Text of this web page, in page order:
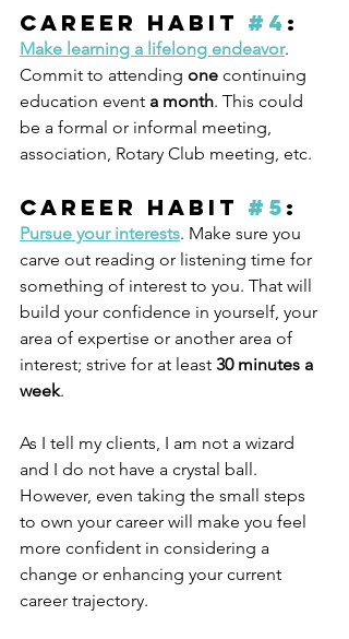
Career Habit #4 :
Make learning a lifelong endeavor.
Commit to attending one continuing
education event a month. This could
be a formal or informal meeting,
association, Rotary Club meeting, etc.
Career Habit #5 :
Pursue your interests. Make sure you
carve out reading or listening time for
something of interest to you. That will
build your confidence in yourself, your
area of expertise or another area of
interest; strive for at least 30 minutes a
week.
As I tell my clients, I am not a wizard
and I do not have a crystal ball.
However, even taking the small steps
to own your career will make you feel
more confident in considering a
change or enhancing your current
career trajectory.